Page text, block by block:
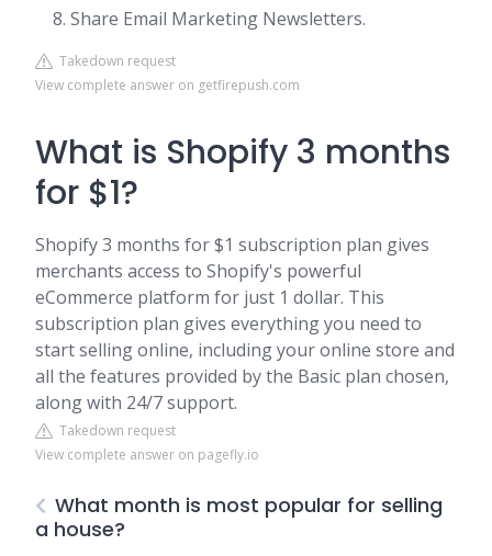
Share Email Marketing Newsletters.
Takedown request
View complete answer on getfirepush.com
What is Shopify 3 months
for $1?
Shopify 3 months for $1 subscription plan gives
merchants access to Shopify's powerful
eCommerce platform for just 1 dollar. This
subscription plan gives everything you need to
start selling online, including your online store and
all the features provided by the Basic plan chosen,
along with 24/7 support.
Takedown request
View complete answer on pagefly.io
What month is most popular for selling
a house?